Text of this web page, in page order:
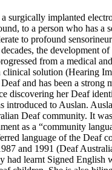
surgically implanted
to a person who has a
to profound
the development
from a medical
clinical solution (Hearing
and has been a strong
discovering her Deaf
introduced to Auslan.
Deaf community. It
as a “community
language of the Deaf
and 1991 (Deaf
had learnt Signed English